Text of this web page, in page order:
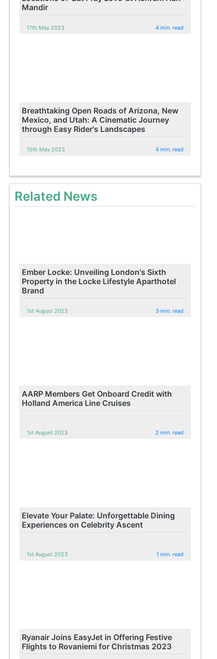
Mandir
17th May 2023 4 min. read
Breathtaking Open Roads of Arizona, New
Mexico, and Utah: A Cinematic Journey
through Easy Rider's Landscapes
15th May 2023 4 min. read
Related News
Ember Locke: Unveiling London's Sixth
Property in the Locke Lifestyle Aparthotel
Brand
1st August 2023 3 min. read
AARP Members Get Onboard Credit with
Holland America Line Cruises
1st August 2023 2 min. read
Elevate Your Palate: Unforgettable Dining
Experiences on Celebrity Ascent
1st August 2023 1 min. read
Ryanair Joins EasyJet in Offering Festive
Flights to Rovaniemi for Christmas 2023